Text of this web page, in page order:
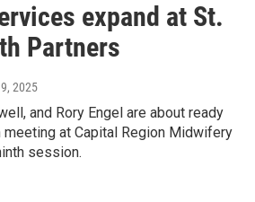
expand at St.
Partners
2025
and Rory Engel are about ready
meeting at Capital Region Midwifery
session.